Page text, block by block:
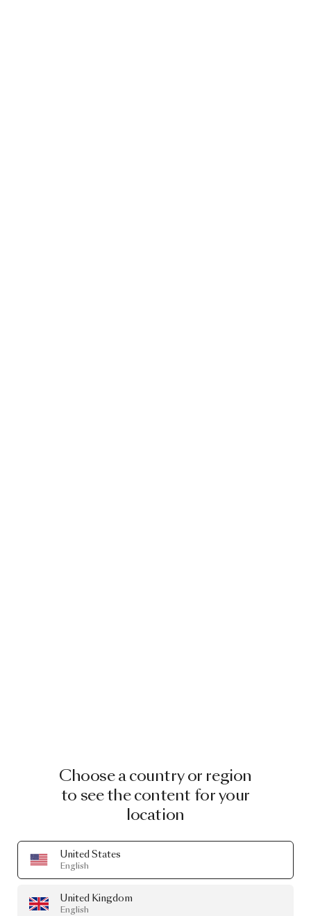
Choose a country or region
to see the content for your
location
United States
English
United Kingdom
English